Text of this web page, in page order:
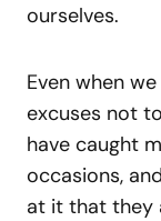
ourselves.
Even when
excuses not
have caught
occasions,
at it that they